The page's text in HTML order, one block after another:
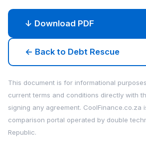
↓ Download PDF
← Back to Debt Rescue
This document is for informational
current terms and conditions directly with
signing any agreement. CoolFinance.co.za
comparison portal operated by double
Republic.